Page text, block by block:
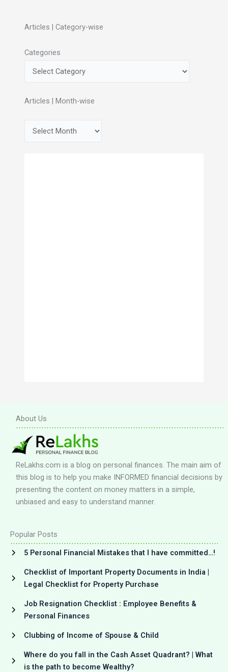
Articles | Category-wise
Categories
Articles | Month-wise
About Us
ReLakhs.com is a blog on personal finances. The main aim of
this blog is to help you make INFORMED financial decisions by
presenting the content on money matters in a simple,
unbiased and easy to understand manner.
Popular Posts
5 Personal Financial Mistakes that I have committed…!
Checklist of Important Property Documents in India |
Legal Checklist for Property Purchase
Job Resignation Checklist : Employee Benefits &
Personal Finances
Clubbing of Income of Spouse & Child
Where do you fall in the Cash Asset Quadrant? | What
is the path to become Wealthy?